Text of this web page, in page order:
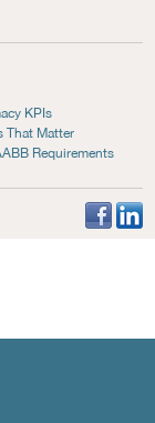
KPIs
That Matter
Requirements